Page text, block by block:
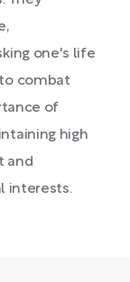
one's life
combat
of
high
and
interests.